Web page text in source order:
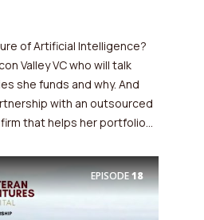
of Artificial Intelligence?
Valley VC who will talk
she funds and why. And
with an outsourced
that helps her portfolio...
EPISODE18